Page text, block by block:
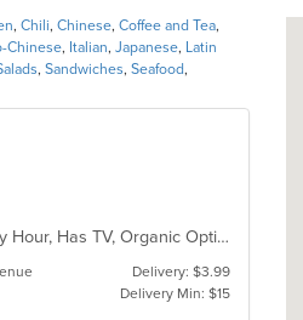
, Chili, Chinese, Coffee and Tea,
Chinese, Italian, Japanese, Latin
, Sandwiches, Seafood,
Casual Dining, Free Parking, Good For Group, Good For Kids, Happy Hour, Has TV, Organic Options, Vegan Options, Vegetarian Options
Delivery: $3.99
Delivery Min: $15